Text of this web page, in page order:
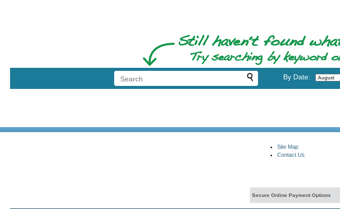
By Date:
Site Map
Contact Us
Secure Online Payment Options